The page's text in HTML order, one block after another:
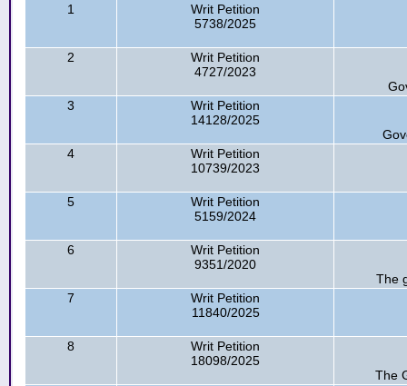
1
Writ Petition
5738/2025
2
Writ Petition
4727/2023
3
Writ Petition
14128/2025
4
Writ Petition
10739/2023
5
Writ Petition
5159/2024
6
Writ Petition
9351/2020
The
7
Writ Petition
11840/2025
8
Writ Petition
18098/2025
The